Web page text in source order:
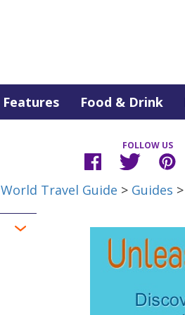
Features Food & Drink
FOLLOW US
World Travel Guide > Guides >